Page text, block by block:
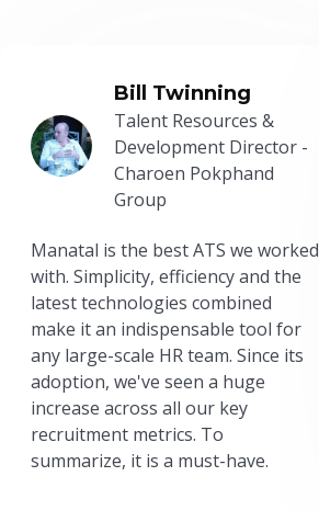
Bill Twinning
Talent Resources &
Development Director -
Charoen Pokphand
Group
Manatal is the best ATS we worked
with. Simplicity, efficiency and the
latest technologies combined
make it an indispensable tool for
any large-scale HR team. Since its
adoption, we've seen a huge
increase across all our key
recruitment metrics. To
summarize, it is a must-have.